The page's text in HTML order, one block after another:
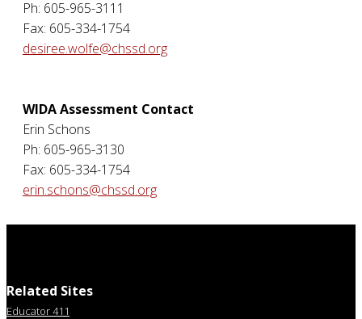
Ph: 605-965-3111
Fax: 605-334-1754
desiree.wolfe@chssd.org
WIDA Assessment Contact
Erin Schons
Ph: 605-965-3130
Fax: 605-334-1754
erin.schons@chssd.org
Related Sites
Educator 411